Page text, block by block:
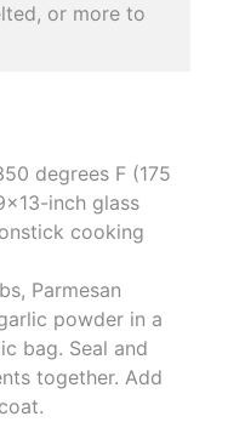
or more to
degrees F (175
inch glass
cooking
Parmesan
powder in a
bag. Seal and
together. Add